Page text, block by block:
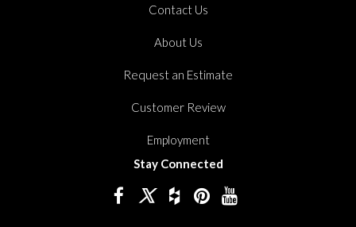
Contact Us
About Us
Request an Estimate
Customer Review
Employment
Stay Connected